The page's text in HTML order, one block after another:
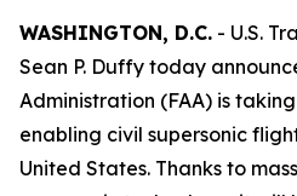
WASHINGTON, D.C. - U.S.
Sean P. Duffy today
Administration (FAA) is
enabling civil supersonic
United States. Thanks to